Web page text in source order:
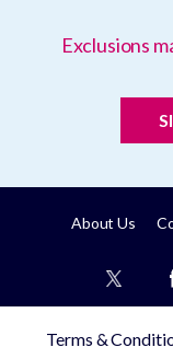
Exclusions
About Us
Terms &